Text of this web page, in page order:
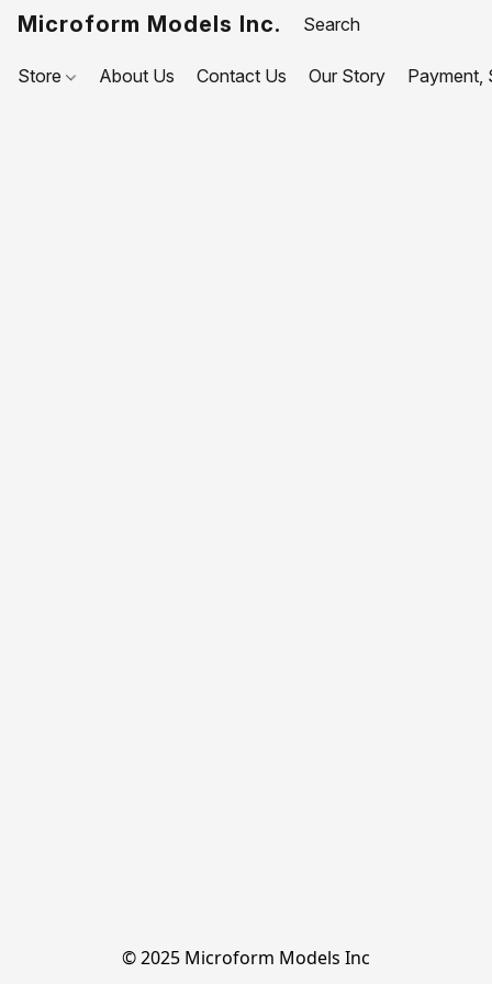
Microform Models Inc.
Store About Us Contact Us Our Story Payment,
© 2025 Microform Models Inc